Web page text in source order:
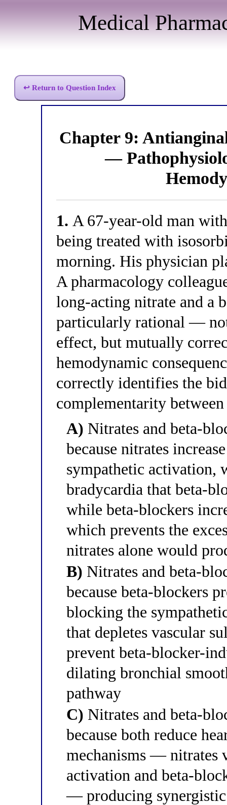
Medical
↩ Return to Question Index
Chapter 9:
—
1. A 67-year-old man
being treated with
morning. His physician
A pharmacology
long-acting nitrate and a
particularly rational —
effect, but mutually
hemodynamic
correctly identifies the
complementarity
A) Nitrates and beta-
because nitrates
sympathetic activation,
bradycardia that beta-
while beta-blockers
which prevents the
nitrates alone would
B) Nitrates and beta-
because beta-blockers
blocking the
that depletes vascular
prevent beta-blocker-
dilating bronchial
pathway
C) Nitrates and beta-
because both reduce
mechanisms — nitrates
activation and beta-
— producing synergistic